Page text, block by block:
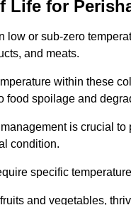
Life for
low or sub-zero
and meats.
within these
food spoilage and
is crucial
condition.
specific
and vegetables,